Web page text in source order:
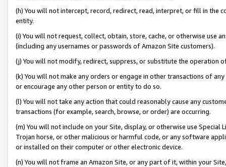
(h) You will not intercept, record, redirect, read, interpret, or fill in
entity.
(i) You will not request, collect, obtain, store, cache, or otherwise use
(including any usernames or passwords of Amazon Site customers).
(j) You will not modify, redirect, suppress, or substitute the operation
(k) You will not make any orders or engage in other transactions of
or encourage any other person or entity to do so.
(l) You will not take any action that could reasonably cause any
transactions (for example, search, browse, or order) are occurring.
(m) You will not include on your Site, display, or otherwise use
Trojan horse, or other malicious or harmful code, or any software
or installed on their computer or other electronic device.
(n) You will not frame an Amazon Site, or any part of it, within your